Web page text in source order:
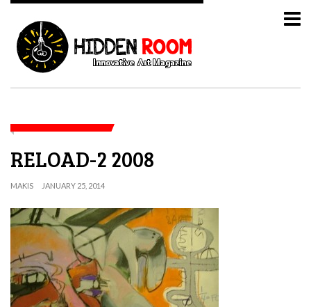
RELOAD-2 2008
MAKIS JANUARY 25, 2014